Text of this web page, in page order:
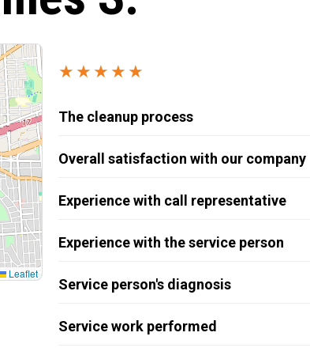
Leaflet
★★★★★
The cleanup process
Overall satisfaction with our company
Experience with call representative
Experience with the service person
Service person's diagnosis
Service work performed